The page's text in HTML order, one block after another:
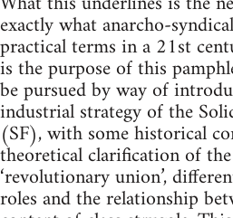
exactly what anarcho-
practical terms in a 21st
is the purpose of this
be pursued by way of
industrial strategy of the
(SF), with some historical
theoretical clarification of
‘revolutionary union’,
roles and the relationship